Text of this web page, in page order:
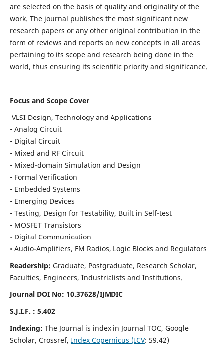
are selected on the basis of quality and originality of the
work. The journal publishes the most significant new
research papers or any other original contribution in the
form of reviews and reports on new concepts in all areas
pertaining to its scope and research being done in the
world, thus ensuring its scientific priority and significance.
Focus and Scope Cover
VLSI Design, Technology and Applications
• Analog Circuit
• Digital Circuit
• Mixed and RF Circuit
• Mixed-domain Simulation and Design
• Formal Verification
• Embedded Systems
• Emerging Devices
• Testing, Design for Testability, Built in Self-test
• MOSFET Transistors
• Digital Communication
• Audio-Amplifiers, FM Radios, Logic Blocks and Regulators
Readership: Graduate, Postgraduate, Research Scholar,
Faculties, Engineers, Industrialists and Institutions.
Journal DOI No: 10.37628/IJMDIC
S.J.I.F. : 5.402
Indexing: The Journal is index in Journal TOC, Google
Scholar, Crossref, Index Copernicus (ICV: 59.42)